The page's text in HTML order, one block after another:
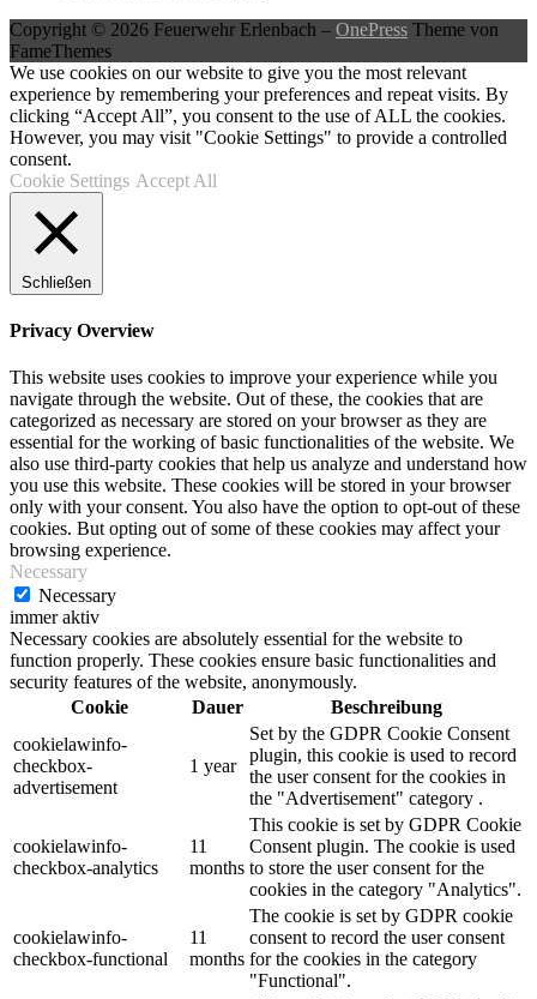
Copyright © 2026 Feuerwehr Erlenbach – OnePress Theme von
FameThemes
We use cookies on our website to give you the most relevant
experience by remembering your preferences and repeat visits. By
clicking “Accept All”, you consent to the use of ALL the cookies.
However, you may visit "Cookie Settings" to provide a controlled
consent.
Cookie Settings Accept All
Schließen
Privacy Overview
This website uses cookies to improve your experience while you
navigate through the website. Out of these, the cookies that are
categorized as necessary are stored on your browser as they are
essential for the working of basic functionalities of the website. We
also use third-party cookies that help us analyze and understand how
you use this website. These cookies will be stored in your browser
only with your consent. You also have the option to opt-out of these
cookies. But opting out of some of these cookies may affect your
browsing experience.
Necessary
Necessary
immer aktiv
Necessary cookies are absolutely essential for the website to
function properly. These cookies ensure basic functionalities and
security features of the website, anonymously.
Cookie
Dauer
Beschreibung
cookielawinfo-
checkbox-
advertisement
1 year
Set by the GDPR Cookie Consent
plugin, this cookie is used to record
the user consent for the cookies in
the "Advertisement" category .
cookielawinfo-
checkbox-analytics
11
months
This cookie is set by GDPR Cookie
Consent plugin. The cookie is used
to store the user consent for the
cookies in the category "Analytics".
cookielawinfo-
checkbox-functional
11
months
The cookie is set by GDPR cookie
consent to record the user consent
for the cookies in the category
"Functional".